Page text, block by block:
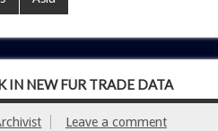
IN NEW FUR TRADE DATA
Leave a comment